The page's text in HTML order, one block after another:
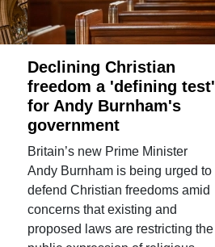
Declining Christian
freedom a 'defining test'
for Andy Burnham's
government
Britain’s new Prime Minister
Andy Burnham is being urged to
defend Christian freedoms amid
concerns that existing and
proposed laws are restricting the